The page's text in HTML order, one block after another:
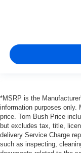
*MSRP is the
information purposes only.
price. Tom Bush Price
but excludes tax, title,
delivery Service Charge
such as inspecting,